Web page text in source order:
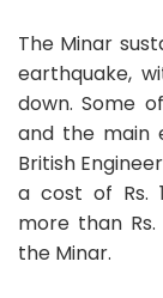
The Minar
earthquake,
down. Some
and the main
British
a cost of Rs.
more than
the Minar.